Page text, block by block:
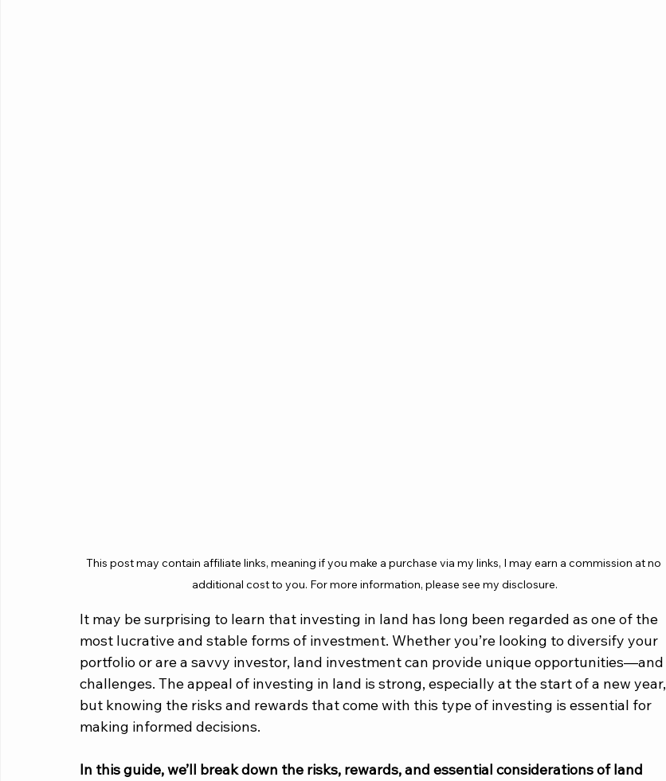
This post may contain affiliate links, meaning if you make a purchase via my links, I may earn a commission at no
additional cost to you. For more information, please see my disclosure.
It may be surprising to learn that investing in land has long been regarded as one of the
most lucrative and stable forms of investment. Whether you’re looking to diversify your
portfolio or are a savvy investor, land investment can provide unique opportunities—and
challenges. The appeal of investing in land is strong, especially at the start of a new year,
but knowing the risks and rewards that come with this type of investing is essential for
making informed decisions.
In this guide, we’ll break down the risks, rewards, and essential considerations of land